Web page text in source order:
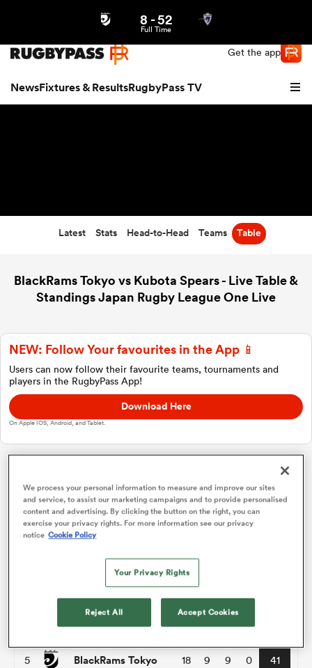
Get the app
NewsFixtures & ResultsRugbyPass TV
Women
8 -52
Full Time
Latest Stats Head-to-Head Teams Table
BlackRams Tokyo vs Kubota Spears - Live Table &
Standings Japan Rugby League One Live
NEW: Follow Your favourites in the App 📱
Users can now follow their favourite teams, tournaments and
players in the RugbyPass App!
Download Here
On Apple IOS, Android, and Tablet.
Japan Rugby League One
Overall Standings P W L D
Saitama Wild Knights 18
Tokyo Sungoliath
5 BlackRams Tokyo 18 9 9 0 41
We process your personal information to measure and improve our sites
and service, to assist our marketing campaigns and to provide personalised
content and advertising. By clicking the button on the right, you can
exercise your privacy rights. For more information see our privacy
notice Cookie Policy
Your Privacy Rights
Reject All Accept Cookies